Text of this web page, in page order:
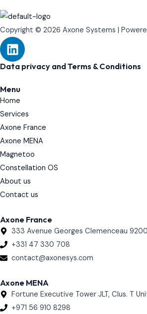
Copyright © 2026 Axone Systems |
L
i
n
e
d
i
n
Data privacy and Terms & Conditions
Menu
Home
Services
Axone France
Axone MENA
Magnetoo
Constellation OS
About us
Contact us
Axone France
333 Avenue Georges Clemenceau
+331 47 330 708
contact@axonesys.com
Axone MENA
Fortune Executive Tower JLT, Clus. T
+971 56 910 8298